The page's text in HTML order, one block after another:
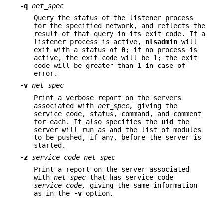
-q net_spec
Query the status of the listener process
for the specified network, and reflects the
result of that query in its exit code. If a
listener process is active, nlsadmin will
exit with a status of 0; if no process is
active, the exit code will be 1 ; the exit
code will be greater than 1
in case of
error.
-v net_spec
Print a verbose report on the servers
associated with net_spec,
giving the
service code, status, command, and comment
for each. It also specifies the uid
the
server will run as and the list of modules
to be pushed, if any, before the server is
started.
-z service_code net_spec
Print a report on the server associated
with net_spec that has service code
service_code,
giving the same information
as in the
-v option.